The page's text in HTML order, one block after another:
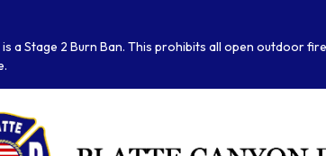
a Stage 2 Burn Ban. This prohibits all open outdoor